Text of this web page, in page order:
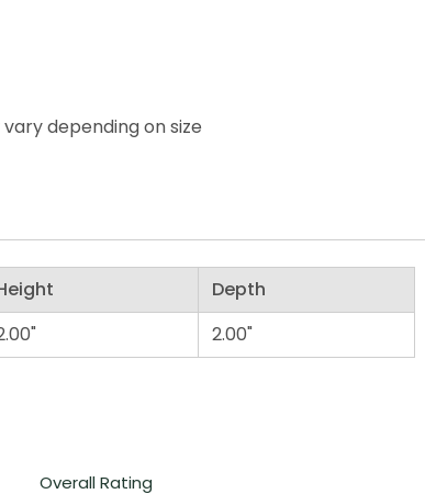
depending on size
Depth
2.00"